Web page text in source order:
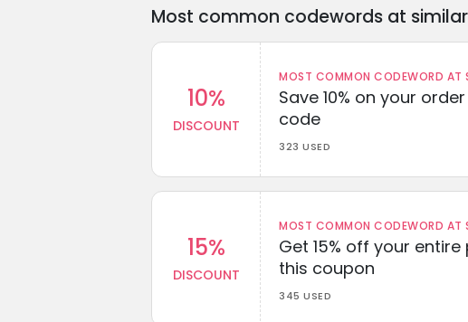
Most common codewords at
10%
DISCOUNT
MOST COMMON CODEWORD AT
Save 10% on your
code
323 USED
15%
DISCOUNT
MOST COMMON CODEWORD AT
Get 15% off your
this coupon
345 USED